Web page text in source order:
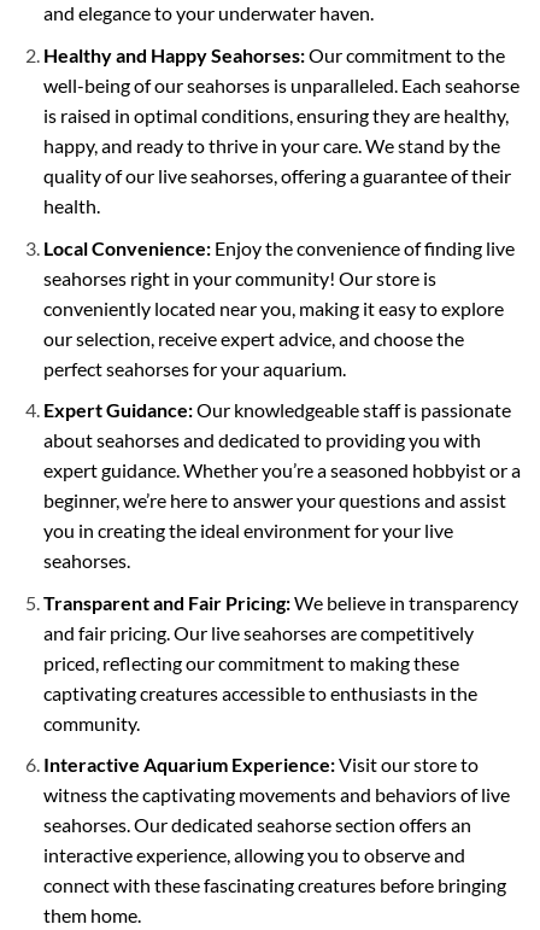
and elegance to your underwater haven.
Healthy and Happy Seahorses:Our commitment to the
well-being of our seahorses is unparalleled. Each seahorse
is raised in optimal conditions, ensuring they are healthy,
happy, and ready to thrive in your care. We stand by the
quality of our live seahorses, offering a guarantee of their
health.
Local Convenience: Enjoy the convenience of finding live
seahorses right in your community! Our store is
conveniently located near you, making it easy to explore
our selection, receive expert advice, and choose the
perfect seahorses for your aquarium.
Expert Guidance:Our knowledgeable staff is passionate
about seahorses and dedicated to providing you with
expert guidance. Whether you’re a seasoned hobbyist or a
beginner, we’re here to answer your questions and assist
you in creating the ideal environment for your live
seahorses.
Transparent and Fair Pricing:We believe in transparency
and fair pricing. Our live seahorses are competitively
priced, reflecting our commitment to making these
captivating creatures accessible to enthusiasts in the
community.
Interactive Aquarium Experience:Visit our store to
witness the captivating movements and behaviors of live
seahorses. Our dedicated seahorse section offers an
interactive experience, allowing you to observe and
connect with these fascinating creatures before bringing
them home.